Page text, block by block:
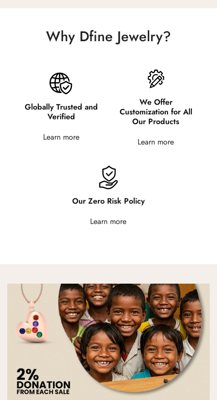
Why Dfine Jewelry?
Globally Trusted and
Verified
Learn more
We Offer
Customization for All
Our Products
Learn more
Our Zero Risk Policy
Learn more